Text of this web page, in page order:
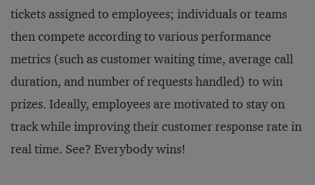
tickets assigned to employees; individuals or teams
then compete according to various performance
metrics (such as customer waiting time, average call
duration, and number of requests handled) to win
prizes. Ideally, employees are motivated to stay on
track while improving their customer response rate in
real time. See? Everybody wins!